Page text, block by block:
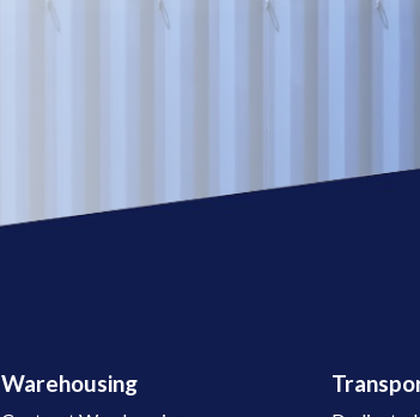
Warehousing